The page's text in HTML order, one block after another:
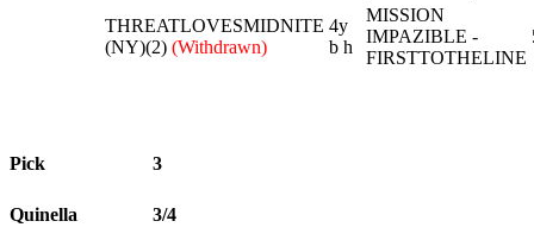
THREATLOVESMIDNITE
(NY)(2) (Withdrawn)
4y
b h
MISSION
IMPAZIBLE -
FIRSTTOTHELINE
Pick 3
Quinella 3/4